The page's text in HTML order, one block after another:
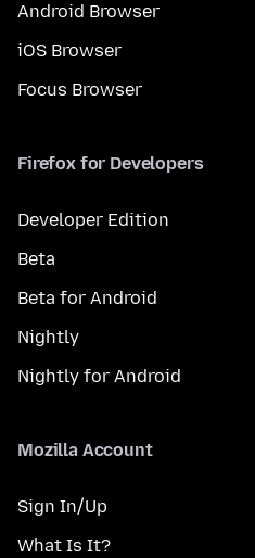
Android Browser
iOS Browser
Focus Browser
Firefox for Developers
Developer Edition
Beta
Beta for Android
Nightly
Nightly for Android
Mozilla Account
Sign In/Up
What Is It?